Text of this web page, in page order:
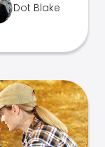
Dot Blake